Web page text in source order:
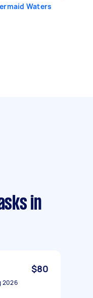
Waters
in
$80
2026